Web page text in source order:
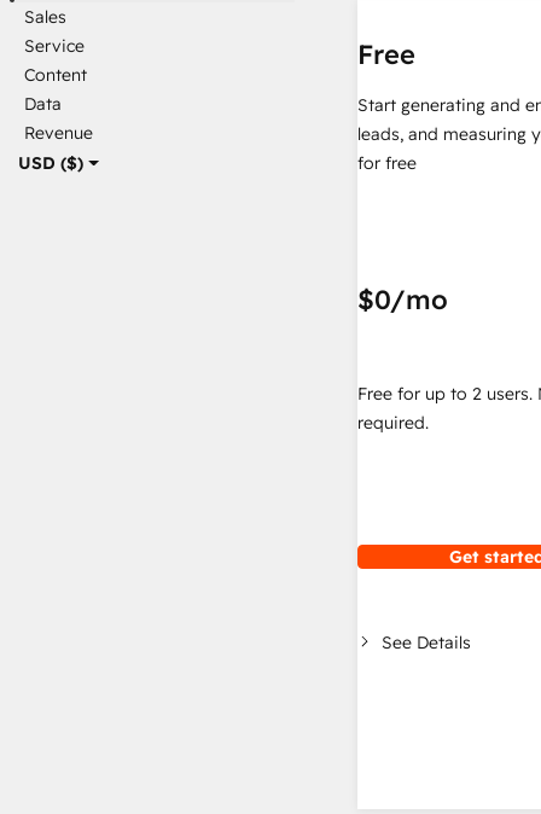
USD ($)
Sales
Service
Content
Data
Revenue
Free
Start generating and
leads, and measuring
for free
$0/mo
Free for up to 2 users.
required.
Get
See Details